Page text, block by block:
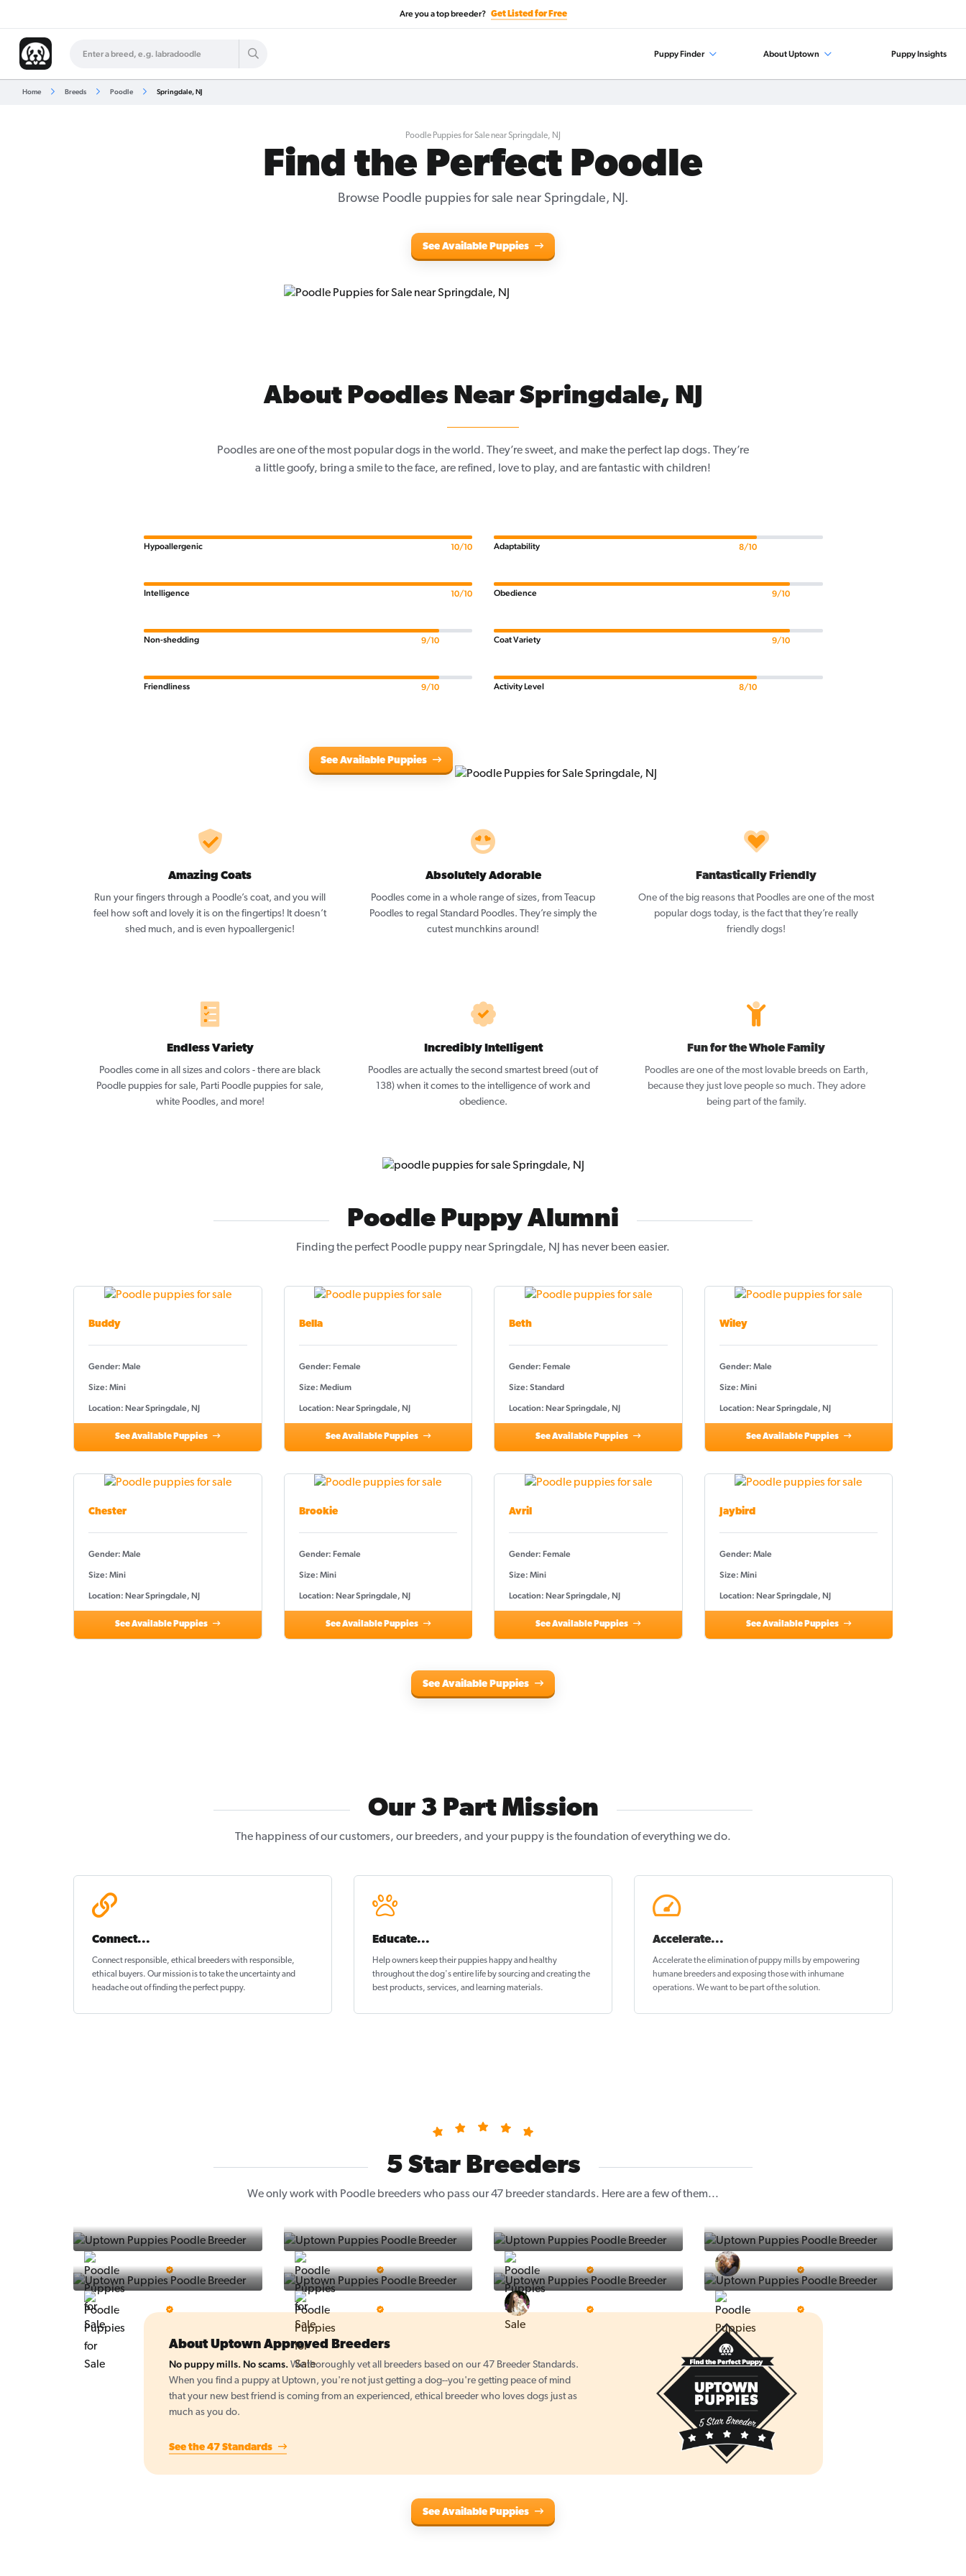
Are you a top breeder? Get Listed for Free
Puppy Finder About Uptown Puppy Insights
Home Breeds Poodle Springdale, NJ
Poodle Puppies for Sale near Springdale, NJ
Find the Perfect Poodle
Browse Poodle puppies for sale near Springdale, NJ.
See Available Puppies
About Poodles Near Springdale, NJ
Poodles are one of the most popular dogs in the world. They’re sweet, and make the perfect lap dogs. They’re
a little goofy, bring a smile to the face, are refined, love to play, and are fantastic with children!
Hypoallergenic 10/10
Intelligence 10/10
Non-shedding 9/10
Friendliness 9/10
Adaptability 8/10
Obedience 9/10
Coat Variety 9/10
Activity Level 8/10
See Available Puppies
Amazing Coats
Run your fingers through a Poodle’s coat, and you will
feel how soft and lovely it is on the fingertips! It doesn’t
shed much, and is even hypoallergenic!
Absolutely Adorable
Poodles come in a whole range of sizes, from Teacup
Poodles to regal Standard Poodles. They’re simply the
cutest munchkins around!
Fantastically Friendly
One of the big reasons that Poodles are one of the most
popular dogs today, is the fact that they’re really
friendly dogs!
Endless Variety
Poodles come in all sizes and colors - there are black
Poodle puppies for sale, Parti Poodle puppies for sale,
white Poodles, and more!
Incredibly Intelligent
Poodles are actually the second smartest breed (out of
138) when it comes to the intelligence of work and
obedience.
Fun for the Whole Family
Poodles are one of the most lovable breeds on Earth,
because they just love people so much. They adore
being part of the family.
Poodle Puppy Alumni
Finding the perfect Poodle puppy near Springdale, NJ has never been easier.
Buddy
Gender: Male
Size: Mini
Location: Near Springdale, NJ
See Available Puppies
Bella
Gender: Female
Size: Medium
Location: Near Springdale, NJ
See Available Puppies
Beth
Gender: Female
Size: Standard
Location: Near Springdale, NJ
See Available Puppies
Wiley
Gender: Male
Size: Mini
Location: Near Springdale, NJ
See Available Puppies
Chester
Gender: Male
Size: Mini
Location: Near Springdale, NJ
See Available Puppies
Brookie
Gender: Female
Size: Mini
Location: Near Springdale, NJ
See Available Puppies
Avril
Gender: Female
Size: Mini
Location: Near Springdale, NJ
See Available Puppies
Jaybird
Gender: Male
Size: Mini
Location: Near Springdale, NJ
See Available Puppies
See Available Puppies
Our 3 Part Mission
The happiness of our customers, our breeders, and your puppy is the foundation of everything we do.
Connect...
Connect responsible, ethical breeders with responsible,
ethical buyers. Our mission is to take the uncertainty and
headache out offinding the perfect puppy.
Educate...
Help owners keep their puppies happy and healthy
throughout the dog's entire life by sourcing and creating the
best products, services, and learning materials.
Accelerate...
Accelerate the elimination of puppy mills by empowering
humane breeders and exposing those with inhumane
operations. We want to bepart of the solution.
5 Star Breeders
We only work with Poodle breeders who pass our 47 breeder standards. Here are a few of them...
5 Star Breeder 5 Star Breeder 5 Star Breeder 5 Star Breeder
5 Star Breeder 5 Star Breeder 5 Star Breeder
About Uptown Approved Breeders
No puppy mills. No scams.We thoroughly vet all breeders based on our 47 Breeder Standards.
When you find a puppy at Uptown, you're not just getting a dog--you're getting peace of mind
that your new best friend is coming from an experienced, ethical breeder who loves dogs just as
much as you do.
See the 47 Standards
See Available Puppies